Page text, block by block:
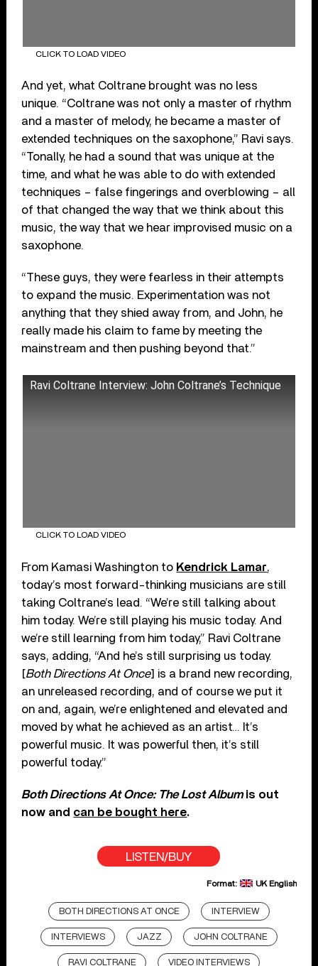
CLICK TO LOAD VIDEO
And yet, what Coltrane brought was no less
unique. “Coltrane was not only a master of rhythm
and a master of melody, he became a master of
extended techniques on the saxophone,” Ravi says.
“Tonally, he had a sound that was unique at the
time, and what he was able to do with extended
techniques – false fingerings and overblowing – all
of that changed the way that we think about this
music, the way that we hear improvised music on a
saxophone.
“These guys, they were fearless in their attempts
to expand the music. Experimentation was not
anything that they shied away from, and John, he
really made his claim to fame by meeting the
mainstream and then pushing beyond that.”
Ravi Coltrane Interview: John Coltrane’s Technique
CLICK TO LOAD VIDEO
From Kamasi Washington to Kendrick Lamar,
today’s most forward-thinking musicians are still
taking Coltrane’s lead. “We’re still talking about
him today. We’re still playing his music today. And
we’re still learning from him today,” Ravi Coltrane
says, adding, “And he’s still surprising us today.
[Both Directions At Once] is a brand new recording,
an unreleased recording, and of course we put it
on and, again, we’re enlightened and elevated and
moved by what he achieved as an artist… It’s
powerful music. It was powerful then, it’s still
powerful today.”
Both Directions At Once: The Lost Albumis out
now and can be bought here.
LISTEN/BUY
Format: UK English
BOTH DIRECTIONS AT ONCE INTERVIEW
INTERVIEWS JAZZ JOHN COLTRANE
RAVI COLTRANE VIDEO INTERVIEWS